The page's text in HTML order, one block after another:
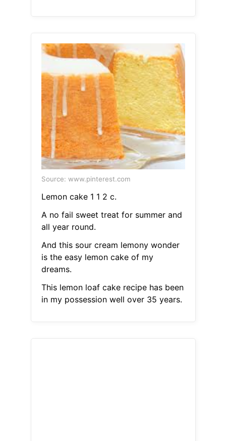
Source: www.pinterest.com
Lemon cake 1 1 2 c.
A no fail sweet treat for summer and
all year round.
And this sour cream lemony wonder
is the easy lemon cake of my
dreams.
This lemon loaf cake recipe has been
in my possession well over 35 years.